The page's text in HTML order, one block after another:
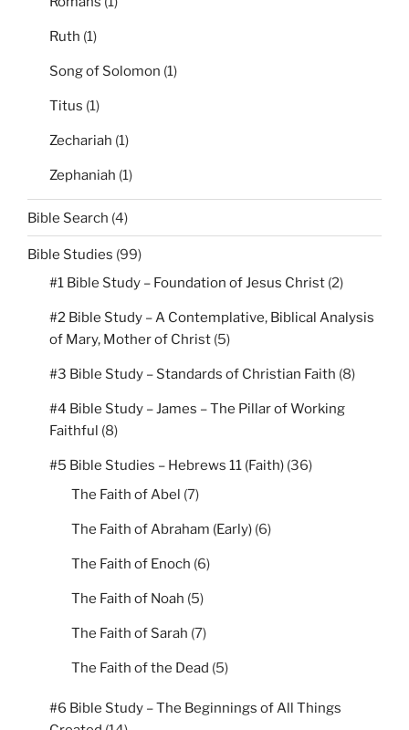
Ruth (1)
Song of Solomon (1)
Titus (1)
Zechariah (1)
Zephaniah (1)
Bible Search (4)
Bible Studies (99)
#1 Bible Study – Foundation of Jesus Christ (2)
#2 Bible Study – A Contemplative, Biblical Analysis
of Mary, Mother of Christ (5)
#3 Bible Study – Standards of Christian Faith (8)
#4 Bible Study – James – The Pillar of Working
Faithful (8)
#5 Bible Studies – Hebrews 11 (Faith) (36)
The Faith of Abel (7)
The Faith of Abraham (Early) (6)
The Faith of Enoch (6)
The Faith of Noah (5)
The Faith of Sarah (7)
The Faith of the Dead (5)
#6 Bible Study – The Beginnings of All Things